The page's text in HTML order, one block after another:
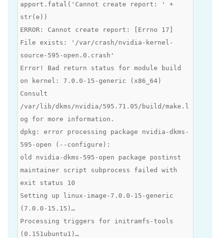
apport.fatal('Cannot create report: ' +
str(e))
ERROR: Cannot create report: [Errno 17]
File exists: '/var/crash/nvidia-kernel-
source-595-open.0.crash'
Error! Bad return status for module build
on kernel: 7.0.0-15-generic (x86_64)
Consult
/var/lib/dkms/nvidia/595.71.05/build/make.l
og for more information.
dpkg: error processing package nvidia-dkms-
595-open (--configure):
old nvidia-dkms-595-open package postinst
maintainer script subprocess failed with
exit status 10
Setting up linux-image-7.0.0-15-generic
(7.0.0-15.15)…
Processing triggers for initramfs-tools
(0.151ubuntu1)…